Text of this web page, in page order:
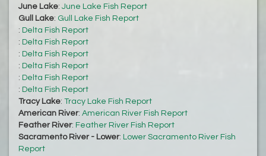
June Lake: June Lake Fish Report
Gull Lake: Gull Lake Fish Report
: Delta Fish Report
: Delta Fish Report
: Delta Fish Report
: Delta Fish Report
: Delta Fish Report
: Delta Fish Report
Tracy Lake: Tracy Lake Fish Report
American River: American River Fish Report
Feather River: Feather River Fish Report
Sacramento River - Lower: Lower Sacramento River Fish
Report